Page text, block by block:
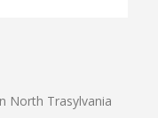
North Trasylvania